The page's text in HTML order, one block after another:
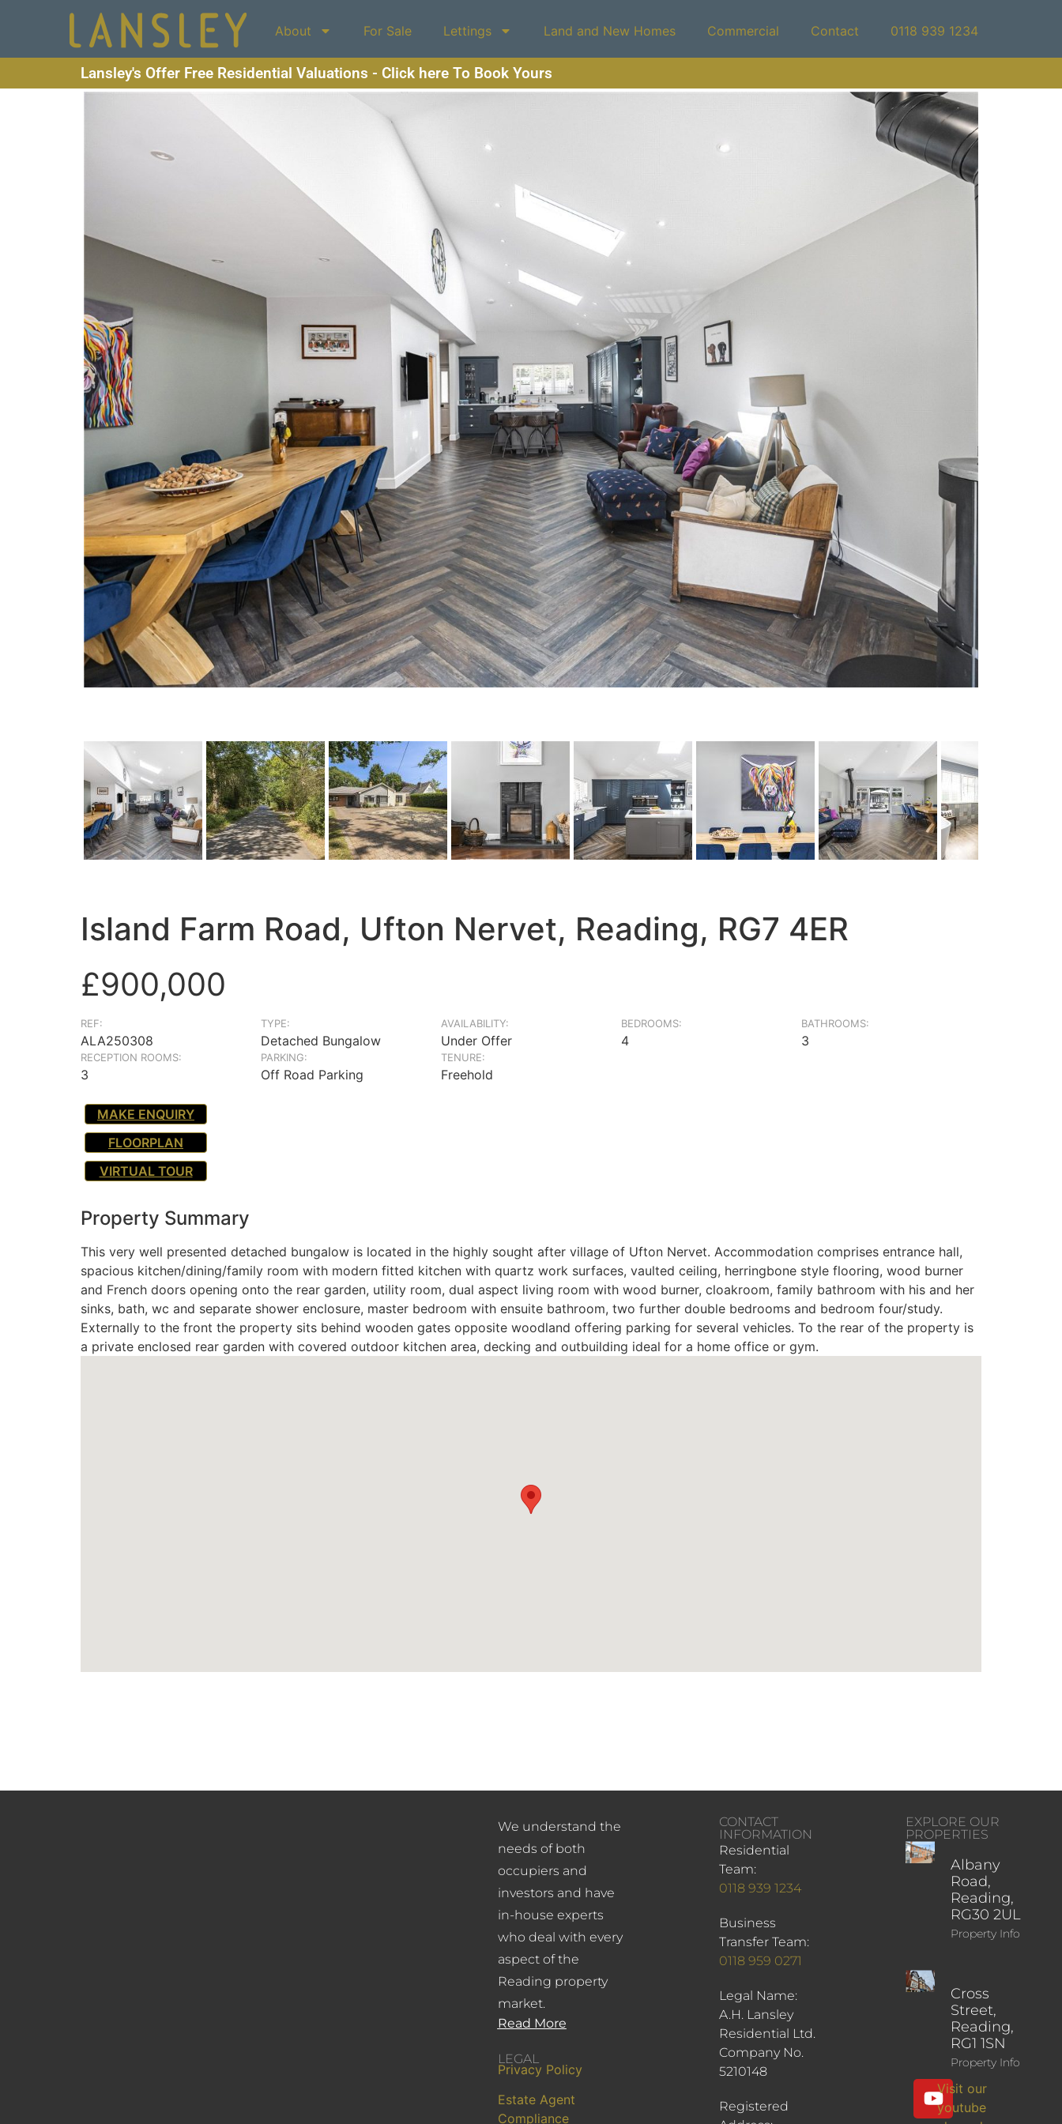
About For Sale Lettings Land and New Homes Commercial Contact 0118 939 1234
Lansley's Offer Free Residential Valuations - Click here To Book Yours
Island Farm Road, Ufton Nervet, Reading, RG7 4ER
£900,000
REF:
ALA250308
TYPE:
Detached Bungalow
AVAILABILITY:
Under Offer
BEDROOMS:
4
BATHROOMS:
3
RECEPTION ROOMS:
3
PARKING:
Off Road Parking
TENURE:
Freehold
MAKE ENQUIRY
FLOORPLAN
VIRTUAL TOUR
Property Summary
This very well presented detached bungalow is located in the highly sought after village of Ufton Nervet. Accommodation comprises entrance hall,
spacious kitchen/dining/family room with modern fitted kitchen with quartz work surfaces, vaulted ceiling, herringbone style flooring, wood burner
and French doors opening onto the rear garden, utility room, dual aspect living room with wood burner, cloakroom, family bathroom with his and her
sinks, bath, wc and separate shower enclosure, master bedroom with ensuite bathroom, two further double bedrooms and bedroom four/study.
Externally to the front the property sits behind wooden gates opposite woodland offering parking for several vehicles. To the rear of the property is
a private enclosed rear garden with covered outdoor kitchen area, decking and outbuilding ideal for a home office or gym.
We understand the
needs of both
occupiers and
investors and have
in-house experts
who deal with every
aspect of the
Reading property
market.
Read More
LEGAL
Privacy Policy
Estate Agent
Compliance
CONTACT
INFORMATION
Residential
Team:
0118 939 1234
Business
Transfer Team:
0118 959 0271
Legal Name:
A.H. Lansley
Residential Ltd.
Company No.
5210148
Registered
EXPLORE OUR
PROPERTIES
Albany
Road,
Reading,
RG30 2UL
Property Info
Cross
Street,
Reading,
RG1 1SN
Property Info
Visit our
youtube